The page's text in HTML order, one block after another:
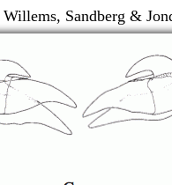
Willems, Sandberg